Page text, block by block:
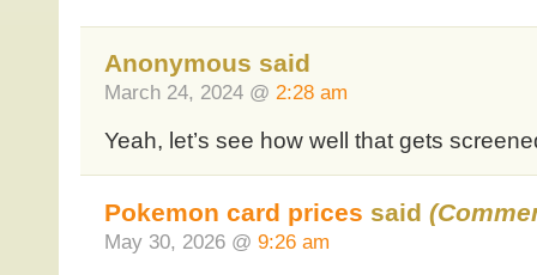
Anonymous said
March 24, 2024 @ 2:28 am
Yeah, let’s see how well that gets
Pokemon card prices said
May 30, 2026 @ 9:26 am